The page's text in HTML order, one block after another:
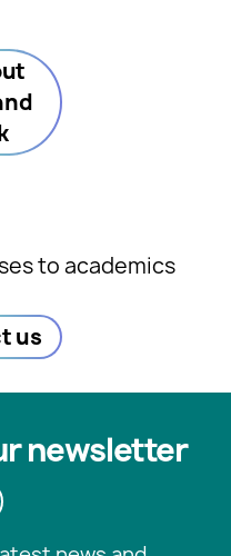
to academics
us
newsletter